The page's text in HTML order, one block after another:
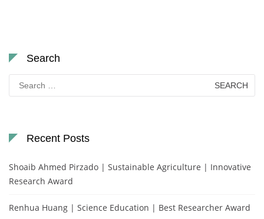
Search
Search
for:
Recent Posts
Shoaib Ahmed Pirzado | Sustainable Agriculture | Innovative
Research Award
Renhua Huang | Science Education | Best Researcher Award